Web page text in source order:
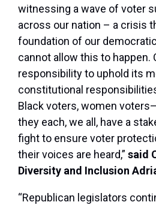
witnessing a wave of voter
across our nation – a crisis
foundation of our
cannot allow this to happen.
responsibility to uphold its
constitutional
Black voters, women
they each, we all, have a
fight to ensure voter
their voices are heard,” said
Diversity and Inclusion
“Republican legislators